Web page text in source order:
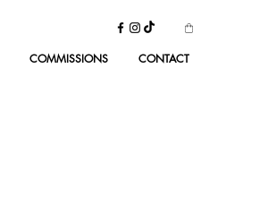
COMMISSIONS CONTACT